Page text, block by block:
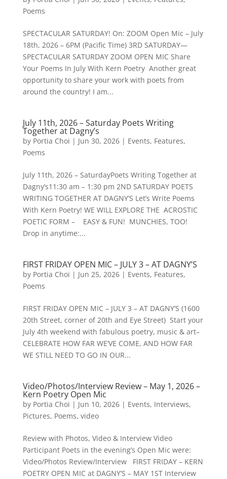
Poems
SPECTACULAR SATURDAY! On: ZOOM Open Mic – July
18th, 2026 – 6PM (Pacific Time) 3RD SATURDAY—
SPECTACULAR SATURDAY ZOOM OPEN MIC Share
Your Poems In July With Kern Poetry Another great
opportunity to share your work with poets from
around the country! I am...
July 11th, 2026 – Saturday Poets Writing
Together at Dagny’s
by Portia Choi | Jun 30, 2026| Events, Features,
Poems
July 11th, 2026 – SaturdayPoets Writing Together at
Dagny’s11:30 am – 1:30 pm 2ND SATURDAY POETS
WRITING TOGETHER AT DAGNY’S Let’s Write Poems
With Kern Poetry! WE WILL EXPLORE THE ACROSTIC
POETIC FORM – EASY & FUN! MUNCHIES, TOO!
Drop in anytime:...
FIRST FRIDAY OPEN MIC – JULY 3 – AT DAGNY’S
by Portia Choi | Jun 25, 2026| Events, Features,
Poems
FIRST FRIDAY OPEN MIC – JULY 3 – AT DAGNY’S (1600
20th Street, corner of 20th and Eye Street) Start your
July 4th weekend with fabulous poetry, music & art–
CELEBRATE HOW FAR WE’VE COME, AND HOW FAR
WE STILL NEED TO GO IN OUR...
Video/Photos/Interview Review – May 1, 2026 –
Kern Poetry Open Mic
by Portia Choi | Jun 10, 2026| Events, Interviews,
Pictures, Poems, video
Review with Photos, Video & Interview Video
Participant Poets in the evening’s Open Mic were:
Video/Photos Review/Interview FIRST FRIDAY – KERN
POETRY OPEN MIC at DAGNY’S – MAY 1ST Interview